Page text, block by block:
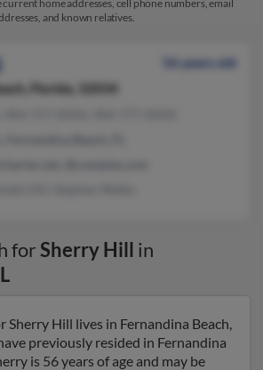
home addresses, cell phone numbers, email
and known relatives.
56 years old
Florida, 32034
forSherry Hill in
Sherry Hill lives in Fernandina Beach,
previously resided in Fernandina
is 56 years of age and may be